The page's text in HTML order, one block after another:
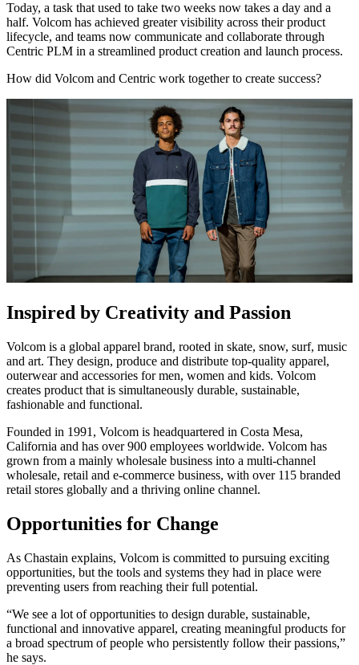
Today, a task that used to take two weeks now takes a day and a
half. Volcom has achieved greater visibility across their product
lifecycle, and teams now communicate and collaborate through
Centric PLM in a streamlined product creation and launch process.
How did Volcom and Centric work together to create success?
Inspired by Creativity and Passion
Volcom is a global apparel brand, rooted in skate, snow, surf, music
and art. They design, produce and distribute top-quality apparel,
outerwear and accessories for men, women and kids. Volcom
creates product that is simultaneously durable, sustainable,
fashionable and functional.
Founded in 1991, Volcom is headquartered in Costa Mesa,
California and has over 900 employees worldwide. Volcom has
grown from a mainly wholesale business into a multi-channel
wholesale, retail and e-commerce business, with over 115 branded
retail stores globally and a thriving online channel.
Opportunities for Change
As Chastain explains, Volcom is committed to pursuing exciting
opportunities, but the tools and systems they had in place were
preventing users from reaching their full potential.
“We see a lot of opportunities to design durable, sustainable,
functional and innovative apparel, creating meaningful products for
a broad spectrum of people who persistently follow their passions,”
he says.